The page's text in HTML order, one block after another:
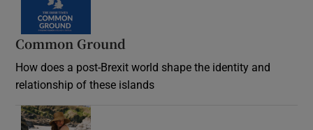
Common Ground
How does a post-Brexit world shape the identity and
relationship of these islands